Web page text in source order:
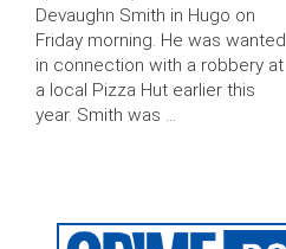
Devaughn Smith in Hugo on
Friday morning. He was wanted
in connection with a robbery at
a local Pizza Hut earlier this
year. Smith was …